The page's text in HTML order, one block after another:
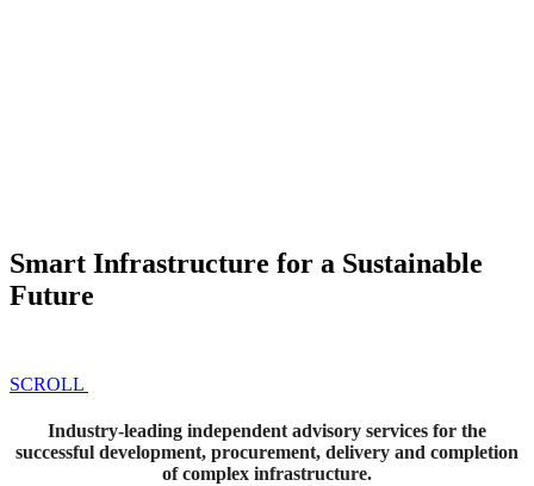
Smart Infrastructure for a Sustainable
Future
SCROLL
Industry-leading independent advisory services for the
successful development, procurement, delivery and completion
of complex infrastructure.